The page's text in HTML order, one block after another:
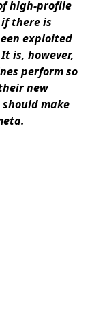
high-profile
there is
exploited
is, however,
perform so
new
make